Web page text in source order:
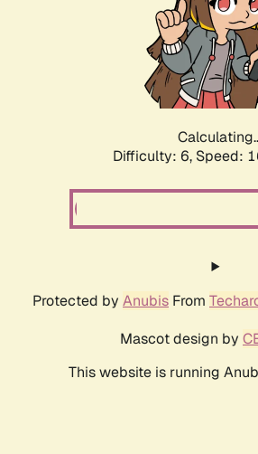
Difficulty: 6, Speed:
Protected by Anubis From
Mascot design by
This website is running